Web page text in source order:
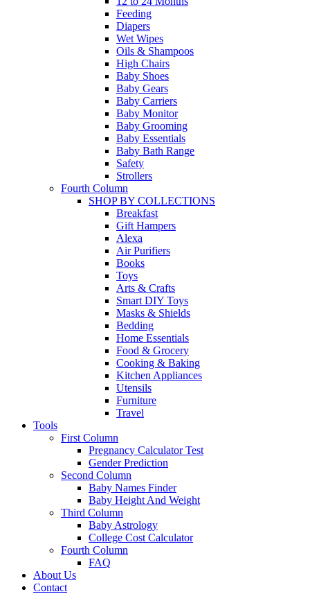
Feeding
Diapers
Wet Wipes
Oils & Shampoos
High Chairs
Baby Shoes
Baby Gears
Baby Carriers
Baby Monitor
Baby Grooming
Baby Essentials
Baby Bath Range
Safety
Strollers
Fourth Column
SHOP BY COLLECTIONS
Breakfast
Gift Hampers
Alexa
Air Purifiers
Books
Toys
Arts & Crafts
Smart DIY Toys
Masks & Shields
Bedding
Home Essentials
Food & Grocery
Cooking & Baking
Kitchen Appliances
Utensils
Furniture
Travel
Tools
First Column
Pregnancy Calculator Test
Gender Prediction
Second Column
Baby Names Finder
Baby Height And Weight
Third Column
Baby Astrology
College Cost Calculator
Fourth Column
FAQ
About Us
Contact